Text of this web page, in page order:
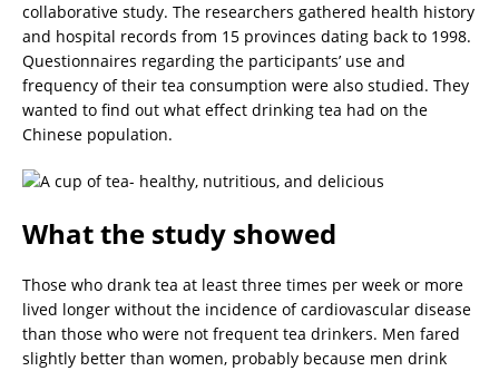
collaborative study. The researchers gathered health history
and hospital records from 15 provinces dating back to 1998.
Questionnaires regarding the participants’ use and
frequency of their tea consumption were also studied. They
wanted to find out what effect drinking tea had on the
Chinese population.
What the study showed
Those who drank tea at least three times per week or more
lived longer without the incidence of cardiovascular disease
than those who were not frequent tea drinkers. Men fared
slightly better than women, probably because men drink